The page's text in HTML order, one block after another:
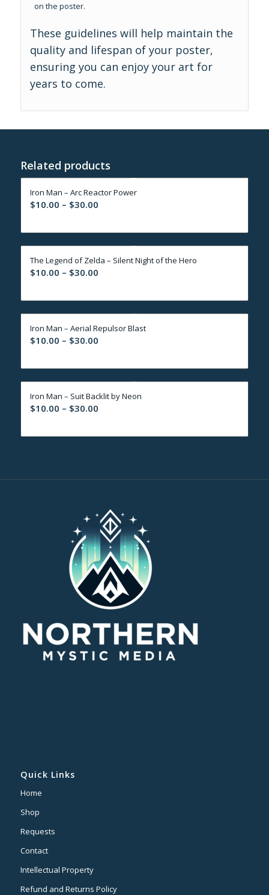
on the poster.
These guidelines will help maintain the
quality and lifespan of your poster,
ensuring you can enjoy your art for
years to come.
Related products
Iron Man – Arc Reactor Power
$10.00 – $30.00Price
$10.00
through
$30.00
The Legend of Zelda – Silent Night of the Hero
$10.00 – $30.00Price
$10.00
through
$30.00
Iron Man – Aerial Repulsor Blast
$10.00 – $30.00Price
$10.00
through
$30.00
Iron Man – Suit Backlit by Neon
$10.00 – $30.00Price
$10.00
Quick Links
Home
Shop
Requests
Contact
Intellectual Property
Refund and Returns Policy